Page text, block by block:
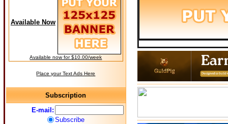
Available Now
Available now for $10.00/week
Place your Text Ads Here
Subscription
E-mail:
Subscribe